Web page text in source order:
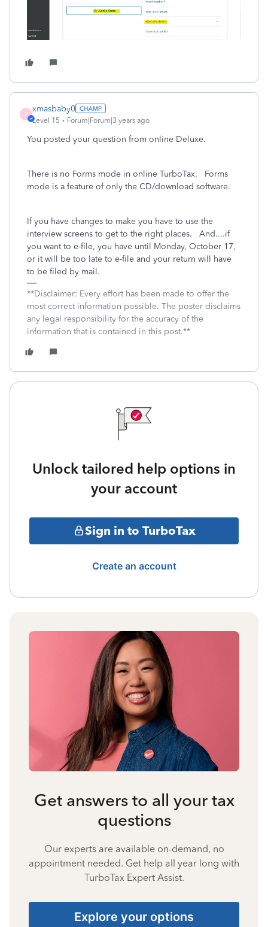
X
xmasbaby0
Level 15 Forum|Forum|3 years ago
You posted your question from online Deluxe.
There is no Forms mode in online TurboTax. Forms
mode is a feature of only the CD/download software.
If you have changes to make you have to use the
interview screens to get to the right places. And....if
you want to e-file, you have until Monday, October 17,
or it will be too late to e-file and your return will have
to be filed by mail.
**Disclaimer: Every effort has been made to offer the
most correct information possible. The poster disclaims
any legal responsibility for the accuracy of the
information that is contained in this post.**
Unlock tailored help options in
your account
Sign in to TurboTax
Create an account
Get answers to all your tax
questions
Our experts are available on-demand, no
appointment needed. Get help all year long with
TurboTax Expert Assist.
Explore your options